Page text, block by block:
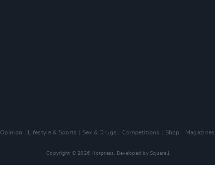
Opinion Lifestyle & Sports Sex & Drugs Competitions Shop Magazines
Copyright © 2026 Hotpress. Developed by Square1